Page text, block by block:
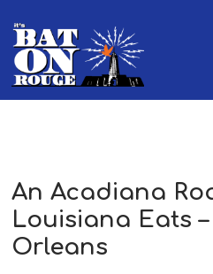
An Acadiana
Louisiana Eats –
Orleans